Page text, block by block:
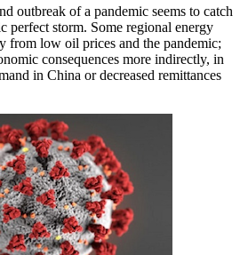
outbreak of a pandemic seems to catch
perfect storm. Some regional energy
from low oil prices and the pandemic;
consequences more indirectly, in
in China or decreased remittances